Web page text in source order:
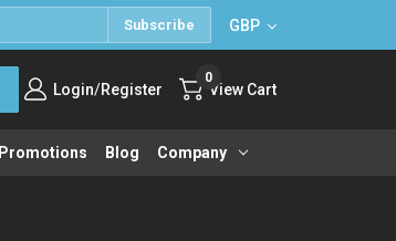
Subscribe GBP
Login/Register View Cart
0
Promotions Blog Company